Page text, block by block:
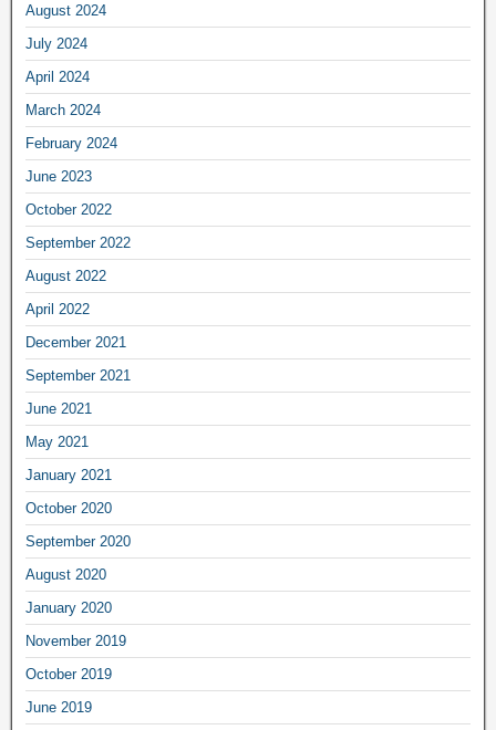
August 2024
July 2024
April 2024
March 2024
February 2024
June 2023
October 2022
September 2022
August 2022
April 2022
December 2021
September 2021
June 2021
May 2021
January 2021
October 2020
September 2020
August 2020
January 2020
November 2019
October 2019
June 2019